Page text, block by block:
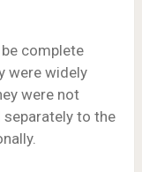
complete
were widely
were not
separately to the